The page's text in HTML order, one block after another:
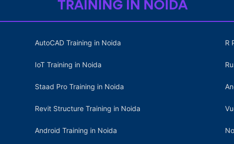
TRAINING IN NOIDA
AutoCAD Training in Noida
IoT Training in Noida
Staad Pro Training in Noida
Revit Structure Training in Noida
Android Training in Noida
R